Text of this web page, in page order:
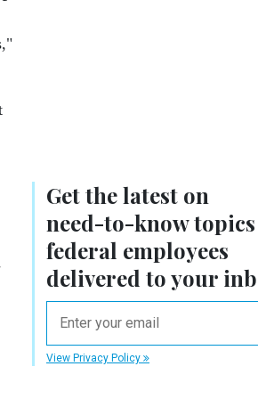
Get the latest on
need-to-know
federal employees
delivered to your
View Privacy Policy